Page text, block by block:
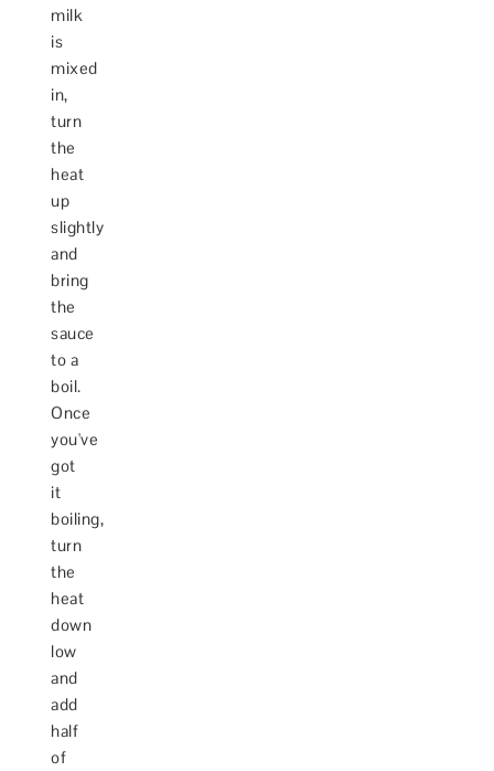
milk
is
mixed
in,
turn
the
heat
up
slightly
and
bring
the
sauce
to a
boil.
Once
you've
got
it
boiling,
turn
the
heat
down
low
and
add
half
of